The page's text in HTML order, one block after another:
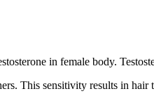
in female body.
This sensitivity results in